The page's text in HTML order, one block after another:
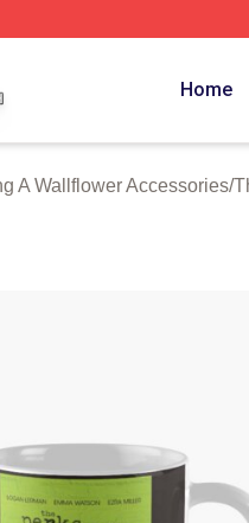
Licensed The Perks
Home
A Wallflower Accessories/